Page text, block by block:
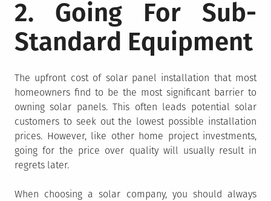
2. Going For Sub-
Standard Equipment
The upfront cost of solar panel installation that most
homeowners find to be the most significant barrier to
owning solar panels. This often leads potential solar
customers to seek out the lowest possible installation
prices. However, like other home project investments,
going for the price over quality will usually result in
regrets later.
When choosing a solar company, you should always